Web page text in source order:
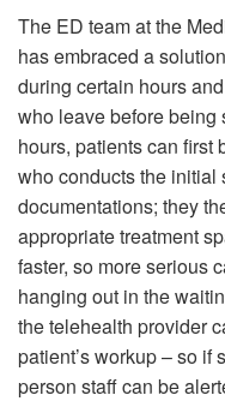
The ED team at the
has embraced a
during certain hours
who leave before being
hours, patients can first
who conducts the initial
documentations; they
appropriate treatment
faster, so more serious
hanging out in the
the telehealth provider
patient’s workup – so if
person staff can be